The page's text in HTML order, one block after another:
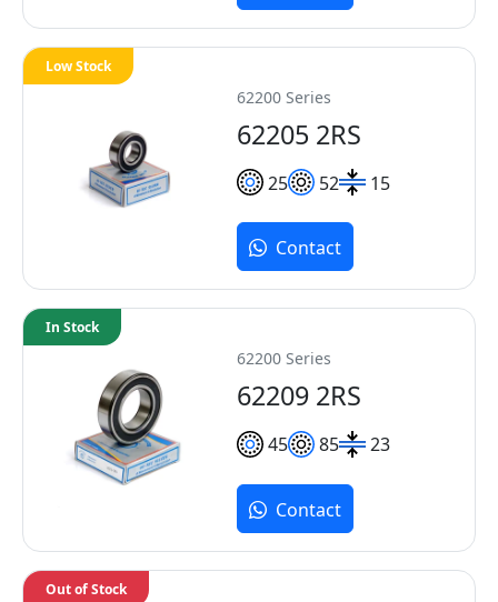
62200 Series
62205 2RS
25 52 15
Low Stock
Contact
62200 Series
62209 2RS
45 85 23
In Stock
Contact
Out of Stock